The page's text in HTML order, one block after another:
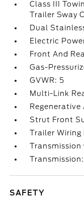
Class III
Trailer Sway
Dual
Electric
Front And
Gas-
GVWR: 5
Multi-Link
Strut Front
Trailer Wiring
SAFETY